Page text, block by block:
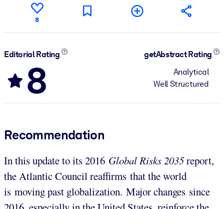
8
Editorial Rating
8
getAbstract Rating
Analytical
Well Structured
Recommendation
In this update to its 2016 Global Risks 2035report,
the Atlantic Council reaffirms that the world
is moving past globalization. Major changes since